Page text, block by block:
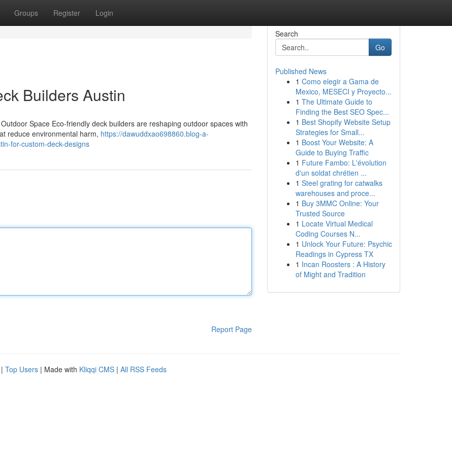
Groups Register Login
Builders Austin
Space Eco-friendly deck builders are reshaping outdoor spaces with
reduce environmental harm, https://dawuddxao698860.blog-a-
for-custom-deck-designs
Report Page
Search
Go
Published News
1 Como elegir a Gama de
Mexico, MESECI y Proyecto...
1 The Ultimate Guide to
Finding the Best SEO Spec...
1 Best Shopify Website Setup
Strategies for Small...
1 Boost Your Website: A
Guide to Buying Traffic
1 Future Fambo: L'évolution
d'un soldat chrétien ...
1 Steel grating for catwalks
warehouses and proce...
1 Buy 3MMC Online: Your
Trusted Source
1 Locate Virtual Medical
Coding Courses N...
1 Unlock Your Future: Psychic
Readings in Cypress TX
1 Incan Roosters : A History
of Might and Tradition
| Top Users | Made with Kliqqi CMS | All RSS Feeds